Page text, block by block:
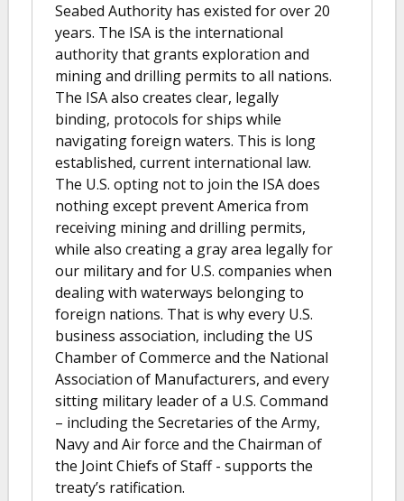
Seabed Authority has existed for over 20
years. The ISA is the international
authority that grants exploration and
mining and drilling permits to all nations.
The ISA also creates clear, legally
binding, protocols for ships while
navigating foreign waters. This is long
established, current international law.
The U.S. opting not to join the ISA does
nothing except prevent America from
receiving mining and drilling permits,
while also creating a gray area legally for
our military and for U.S. companies when
dealing with waterways belonging to
foreign nations. That is why every U.S.
business association, including the US
Chamber of Commerce and the National
Association of Manufacturers, and every
sitting military leader of a U.S. Command
– including the Secretaries of the Army,
Navy and Air force and the Chairman of
the Joint Chiefs of Staff - supports the
treaty’s ratification.